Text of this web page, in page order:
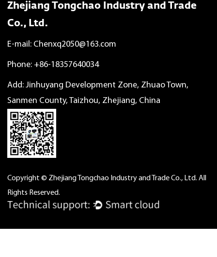
Zhejiang Tongchao Industry and Trade
Co., Ltd.
E-mail: Chenxq2050@163.com
Phone: +86-18357640034
Add: Jinhuyang Development Zone, Zhuao Town,
Sanmen County, Taizhou, Zhejiang, China
Copyright © Zhejiang Tongchao Industry and Trade Co., Ltd. All
Rights Reserved.